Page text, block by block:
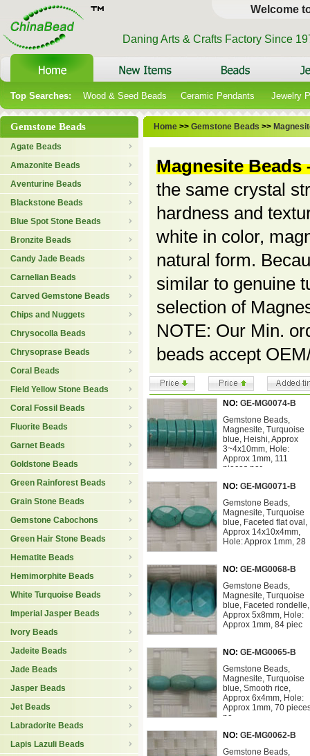
Welcome
Daning Arts & Crafts Factory Since
Top Searches: Wood & Seed Beads Ceramic Pendants Jewelry
Gemstone Beads
Agate Beads
Amazonite Beads
Aventurine Beads
Blackstone Beads
Blue Spot Stone Beads
Bronzite Beads
Candy Jade Beads
Carnelian Beads
Carved Gemstone Beads
Chips and Nuggets
Chrysocolla Beads
Chrysoprase Beads
Coral Beads
Field Yellow Stone Beads
Coral Fossil Beads
Fluorite Beads
Garnet Beads
Goldstone Beads
Green Rainforest Beads
Grain Stone Beads
Gemstone Cabochons
Green Hair Stone Beads
Hematite Beads
Hemimorphite Beads
White Turquoise Beads
Imperial Jasper Beads
Ivory Beads
Jadeite Beads
Jade Beads
Jasper Beads
Jet Beads
Labradorite Beads
Lapis Lazuli Beads
Home >> Gemstone Beads >>
Magnesite Beads
the same crystal
hardness and
white in color,
natural form.
similar to genuine
selection of
NOTE: Our Min.
beads accept
NO: GE-MG0074-B
Gemstone Beads,
Magnesite, Turquoise
blue, Heishi, Approx
3~4x10mm, Hole:
Approx 1mm, 111
pieces per
NO: GE-MG0071-B
Gemstone Beads,
Magnesite, Turquoise
blue, Faceted flat oval,
Approx 14x10x4mm,
Hole: Approx 1mm, 28
NO: GE-MG0068-B
Gemstone Beads,
Magnesite, Turquoise
blue, Faceted rondelle,
Approx 5x8mm, Hole:
Approx 1mm, 84 piec
NO: GE-MG0065-B
Gemstone Beads,
Magnesite, Turquoise
blue, Smooth rice,
Approx 6x4mm, Hole:
Approx 1mm, 70
pe
NO: GE-MG0062-B
Gemstone Beads,